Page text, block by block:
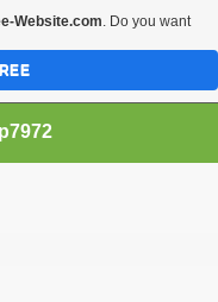
Website.com. Do you want